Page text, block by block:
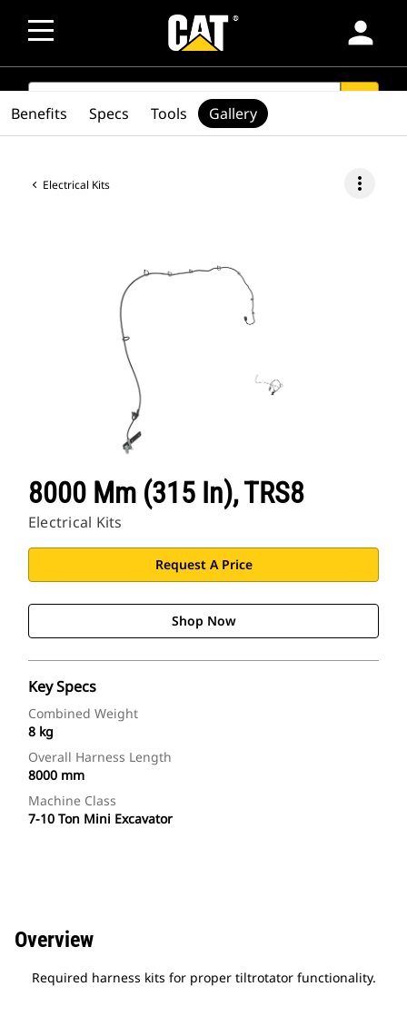
person
SEARCH
Electrical Kits more_vert
8000 Mm (315 In), TRS8
Electrical Kits
Request A Price
Shop Now
Key Specs
Combined Weight
8 kg
Overall Harness Length
8000 mm
Machine Class
7-10 Ton Mini Excavator
Benefits Specs Tools Gallery
Overview
Required harness kits for proper tiltrotator functionality.